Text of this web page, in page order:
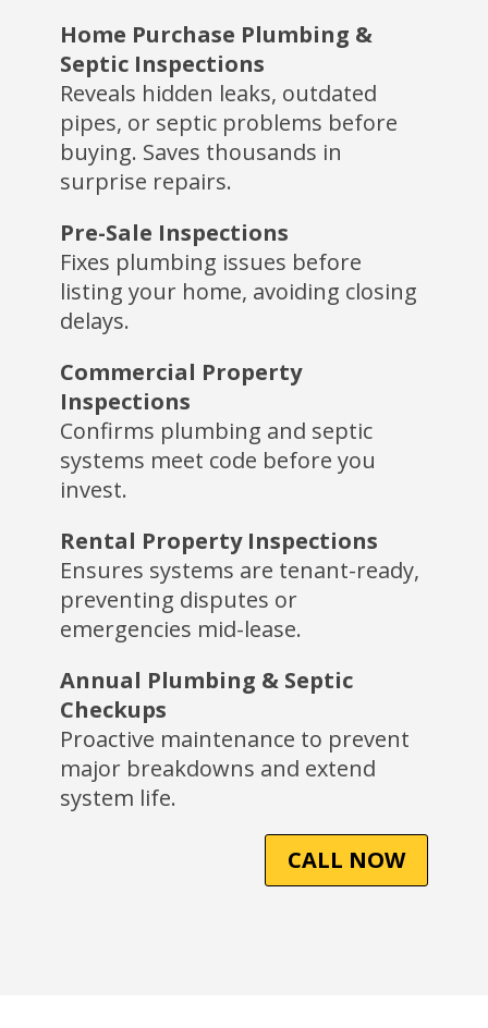
Home Purchase Plumbing &
Septic Inspections
Reveals hidden leaks, outdated
pipes, or septic problems before
buying. Saves thousands in
surprise repairs.
Pre-Sale Inspections
Fixes plumbing issues before
listing your home, avoiding closing
delays.
Commercial Property
Inspections
Confirms plumbing and septic
systems meet code before you
invest.
Rental Property Inspections
Ensures systems are tenant-ready,
preventing disputes or
emergencies mid-lease.
Annual Plumbing & Septic
Checkups
Proactive maintenance to prevent
major breakdowns and extend
system life.
CALL NOW